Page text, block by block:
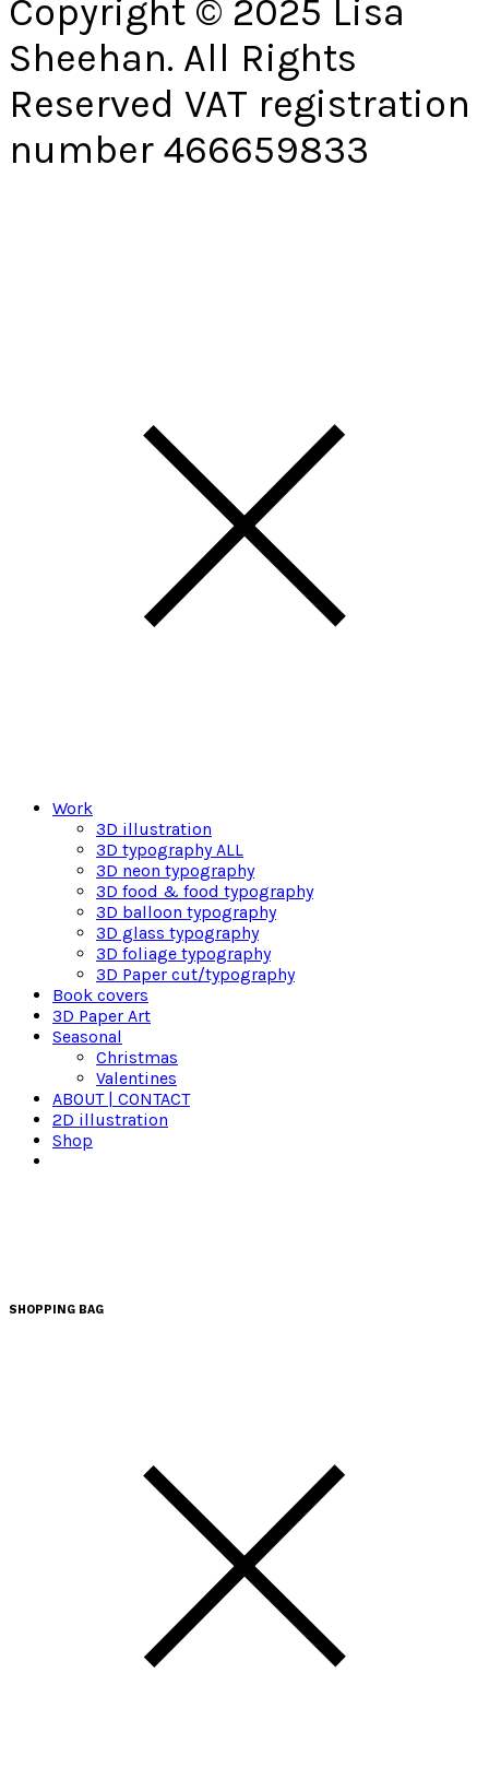
Copyright © 2025 Lisa
Sheehan. All Rights
Reserved VAT registration
number 466659833
Work
3D illustration
3D typography ALL
3D neon typography
3D food & food typography
3D balloon typography
3D glass typography
3D foliage typography
3D Paper cut/typography
Book covers
3D Paper Art
Seasonal
Christmas
Valentines
ABOUT | CONTACT
2D illustration
Shop
SHOPPING BAG